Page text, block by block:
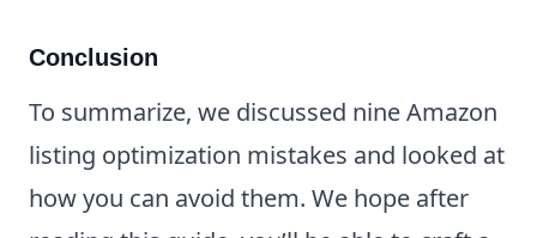
Conclusion
To summarize, we discussed nine Amazon
listing optimization mistakes and looked at
how you can avoid them. We hope after